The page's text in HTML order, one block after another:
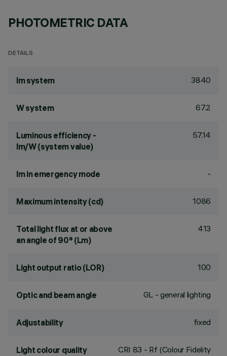
PHOTOMETRIC DATA
DETAILS
lm system 3840
W system 67.2
Luminous efficiency -
lm/W (system value)
57.14
lm in emergency mode -
Maximum intensity (cd) 1086
Total light flux at or above
an angle of 90° (Lm)
413
Light output ratio (LOR) 100
Optic and beam angle GL - general lighting
Adjustability fixed
Light colour quality CRI 83 - Rf (Colour Fidelity